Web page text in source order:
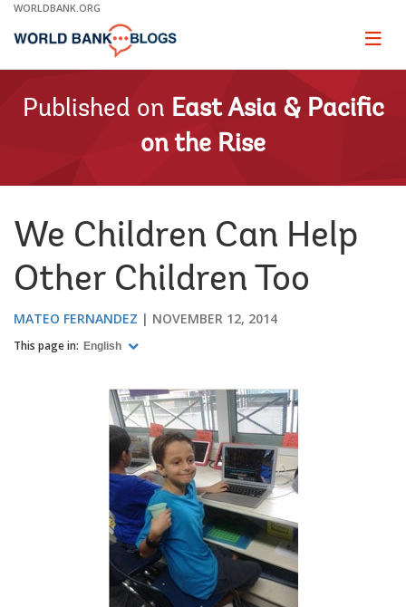
Skip
Main
WORLDBANK.ORG
Page
Published on East Asia & Pacific
on the Rise
We Children Can Help
Other Children Too
MATEO FERNANDEZ NOVEMBER 12, 2014
This page in: English